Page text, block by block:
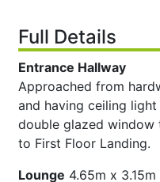
Full Details
Entrance Hallway
Approached from
and having ceiling
double glazed window
to First Floor Landing.
Lounge 4.65m x